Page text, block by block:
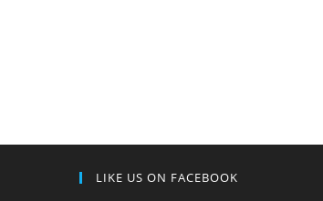
LIKE US ON FACEBOOK